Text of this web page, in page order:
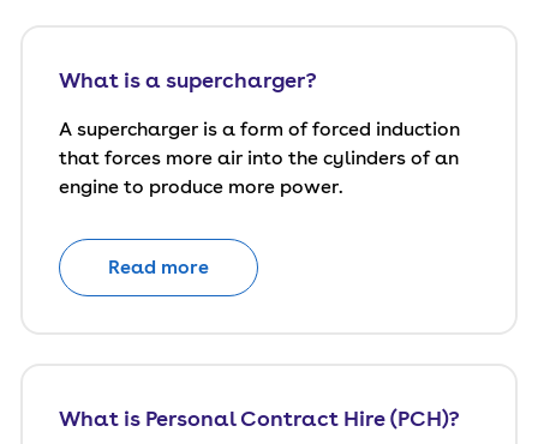
What is a supercharger?
A supercharger is a form of forced induction
that forces more air into the cylinders of an
engine to produce more power.
Read more
What is Personal Contract Hire (PCH)?